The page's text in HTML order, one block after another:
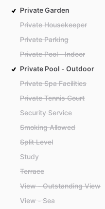
Private Garden
Private Housekeeper
Private Parking
Private Pool - Indoor
Private Pool - Outdoor
Private Spa Facilities
Private Tennis Court
Security Service
Smoking Allowed
Split Level
Study
Terrace
View - Outstanding View
View - Sea